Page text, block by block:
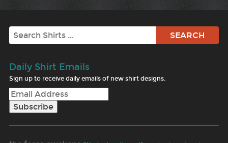
Search
Daily Shirt Emails
Sign up to receive daily emails of new shirt designs.